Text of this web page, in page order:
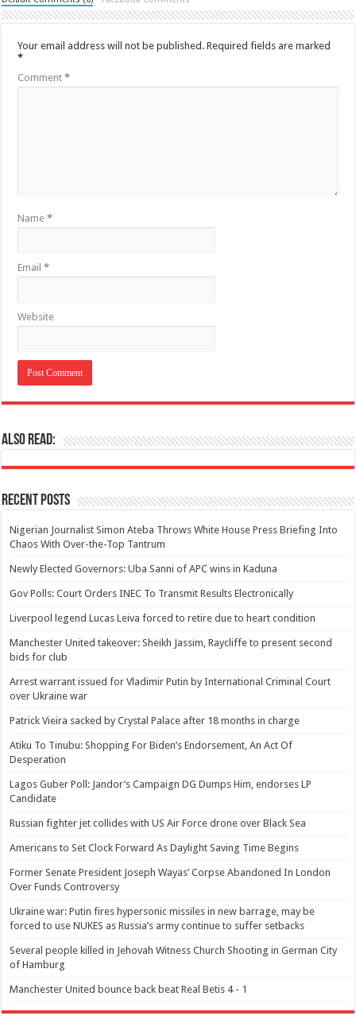
Your email address will not be published. Required fields are marked
*
Comment*
Name*
Email*
Website
Also Read:
Recent Posts
Nigerian Journalist Simon Ateba Throws White House Press Briefing Into
Chaos With Over-the-Top Tantrum
Newly Elected Governors: Uba Sanni of APC wins in Kaduna
Gov Polls: Court Orders INEC To Transmit Results Electronically
Liverpool legend Lucas Leiva forced to retire due to heart condition
Manchester United takeover: Sheikh Jassim, Raycliffe to present second
bids for club
Arrest warrant issued for Vladimir Putin by International Criminal Court
over Ukraine war
Patrick Vieira sacked by Crystal Palace after 18 months in charge
Atiku To Tinubu: Shopping For Biden’s Endorsement, An Act Of
Desperation
Lagos Guber Poll: Jandor’s Campaign DG Dumps Him, endorses LP
Candidate
Russian fighter jet collides with US Air Force drone over Black Sea
Americans to Set Clock Forward As Daylight Saving Time Begins
Former Senate President Joseph Wayas’ Corpse Abandoned In London
Over Funds Controversy
Ukraine war: Putin fires hypersonic missiles in new barrage, may be
forced to use NUKES as Russia’s army continue to suffer setbacks
Several people killed in Jehovah Witness Church Shooting in German City
of Hamburg
Manchester United bounce back beat Real Betis 4 - 1